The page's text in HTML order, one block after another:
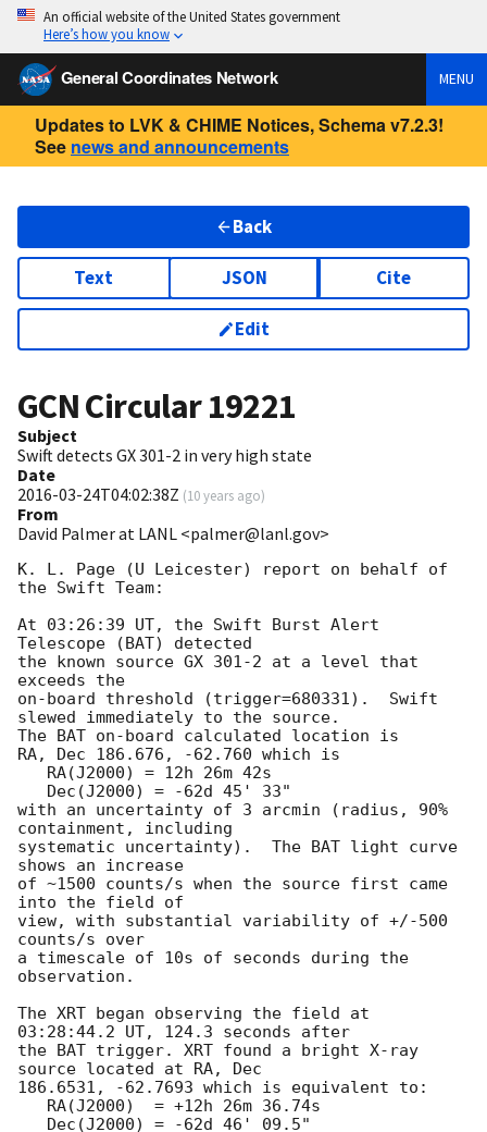
An official website of the United States government
Here’s how you know
General Coordinates Network MENU
Updates to LVK & CHIME Notices, Schema v7.2.3!
See news and announcements
Back
Text JSON Cite
Edit
GCN Circular19221
Subject
Swift detects GX 301-2 in very high state
Date
2016-03-24T04:02:38Z (10 years ago)
From
David Palmer at LANL <palmer@lanl.gov>
K. L. Page (U Leicester) report on behalf of
the Swift Team:
At 03:26:39 UT, the Swift Burst Alert
Telescope (BAT) detected
the known source GX 301-2 at a level that
exceeds the
on-board threshold (trigger=680331).  Swift
slewed immediately to the source.
The BAT on-board calculated location is
RA, Dec 186.676, -62.760 which is
with an uncertainty of 3 arcmin (radius, 90%
containment, including
systematic uncertainty).  The BAT light curve
shows an increase
of ~1500 counts/s when the source first came
into the field of
view, with substantial variability of +/-500
counts/s over
a timescale of 10s of seconds during the
observation.
The XRT began observing the field at
03:28:44.2 UT, 124.3 seconds after
the BAT trigger. XRT found a bright X-ray
source located at RA, Dec
186.6531, -62.7693 which is equivalent to: